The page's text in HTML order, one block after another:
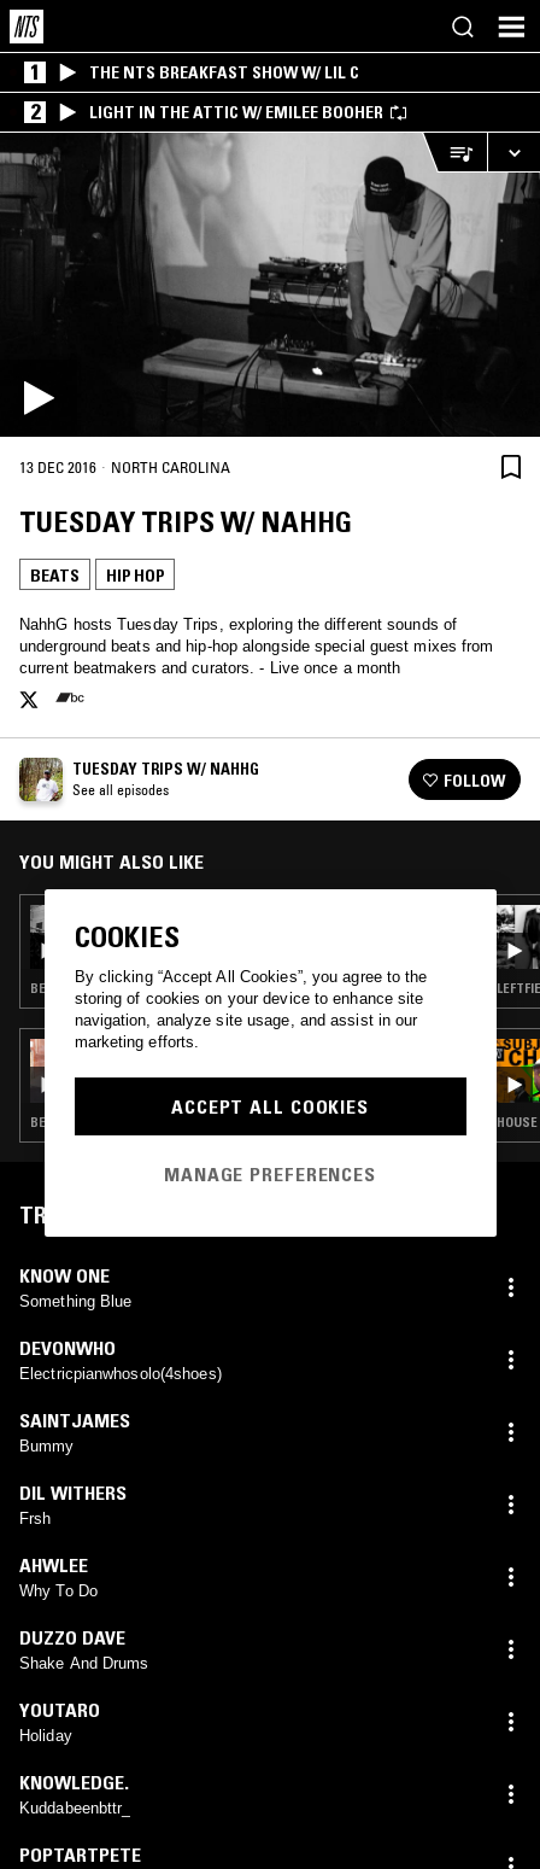
1 THE NTS BREAKFAST SHOW W/ LIL C
2 LIGHT IN THE ATTIC W/ EMILEE BOOHER
13 DEC 2016 · NORTH CAROLINA
TUESDAY TRIPS W/ NAHHG
BEATS HIP HOP
NahhG hosts Tuesday Trips, exploring the different sounds of
underground beats and hip-hop alongside special guest mixes from
current beatmakers and curators. - Live once a month
TUESDAY TRIPS W/ NAHHG
See all episodes FOLLOW
YOU MIGHT ALSO LIKE
TUESDAY TRIPS W/ NAHHG
BEATS · HIP HOP
07 APR 2023
BEATS · HIP HOP
TRACKLIST
KNOW ONE
Something Blue
DEVONWHO
Electricpianwhosolo(4shoes)
SAINTJAMES
Bummy
DIL WITHERS
Frsh
AHWLEE
Why To Do
DUZZO DAVE
Shake And Drums
YOUTARO
Holiday
KNOWLEDGE.
Kuddabeenbttr_
POPTARTPETE
COOKIES
By clicking “Accept All Cookies”, you agree to the
storing of cookies on your device to enhance site
navigation, analyze site usage, and assist in our
marketing efforts.
ACCEPT ALL COOKIES
MANAGE PREFERENCES